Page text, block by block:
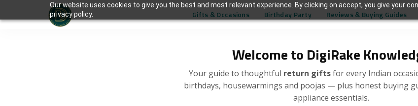
Our website uses cookies to give you the best and most relevant experience. By clicking on accept, you give your
privacy policy.
Welcome to DigiRake
Your guide to thoughtful return giftsfor every Indian
birthdays, housewarmings and poojas — plus honest buying
appliance essentials.
Gifts & Occasions Birthday Party Reviews & Buying Guides